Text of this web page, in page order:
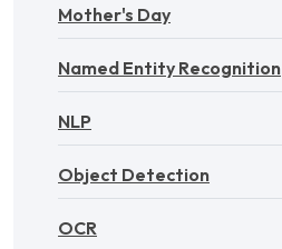
Mother's Day
Named Entity Recognition
NLP
Object Detection
OCR